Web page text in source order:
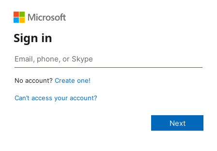
Sign in
No account? Create one!
Can’t access your account?